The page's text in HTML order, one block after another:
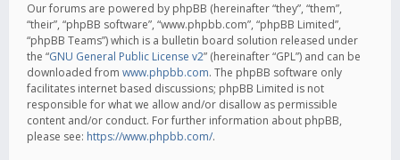
Our forums are powered by phpBB (hereinafter “they”, “them”,
“their”, “phpBB software”, “www.phpbb.com”, “phpBB Limited”,
“phpBB Teams”) which is a bulletin board solution released under
the “GNU General Public License v2” (hereinafter “GPL”) and can be
downloaded from www.phpbb.com. The phpBB software only
facilitates internet based discussions; phpBB Limited is not
responsible for what we allow and/or disallow as permissible
content and/or conduct. For further information about phpBB,
please see: https://www.phpbb.com/.